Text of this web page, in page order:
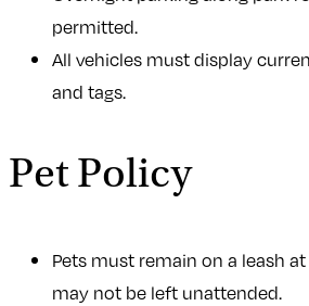
permitted.
All vehicles must display
and tags.
Pet Policy
Pets must remain on a leash
may not be left unattended.